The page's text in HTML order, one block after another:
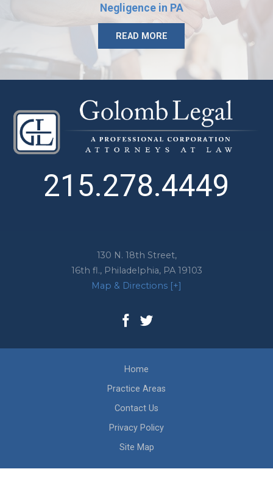
Negligence in PA
READ MORE
130 N. 18th Street,
16th fl., Philadelphia, PA 19103
Map & Directions [+]
215.278.4449
Home
Practice Areas
Contact Us
Privacy Policy
Site Map